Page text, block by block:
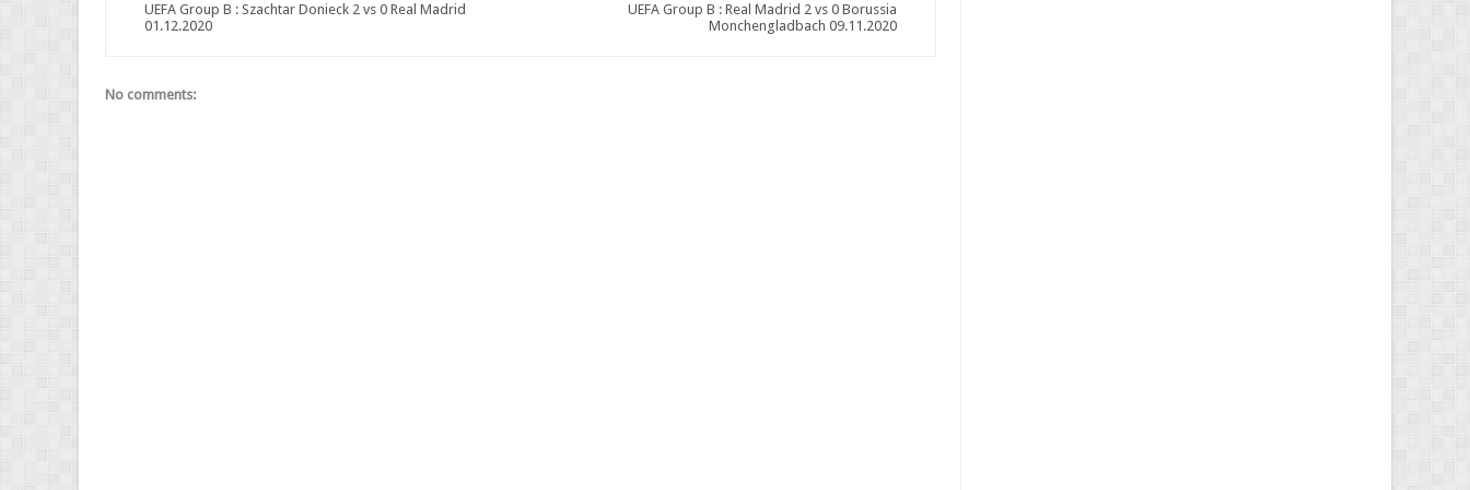
UEFA Group B : Real Madrid 2 vs 0 Borussia
Monchengladbach 09.11.2020
UEFA Group B : Szachtar Donieck 2 vs 0 Real Madrid
01.12.2020
No comments: